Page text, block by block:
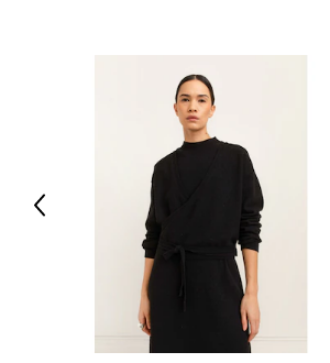
Previous